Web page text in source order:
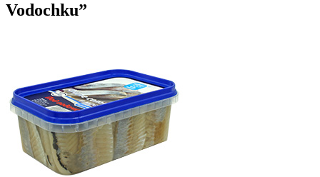
Vodochku”